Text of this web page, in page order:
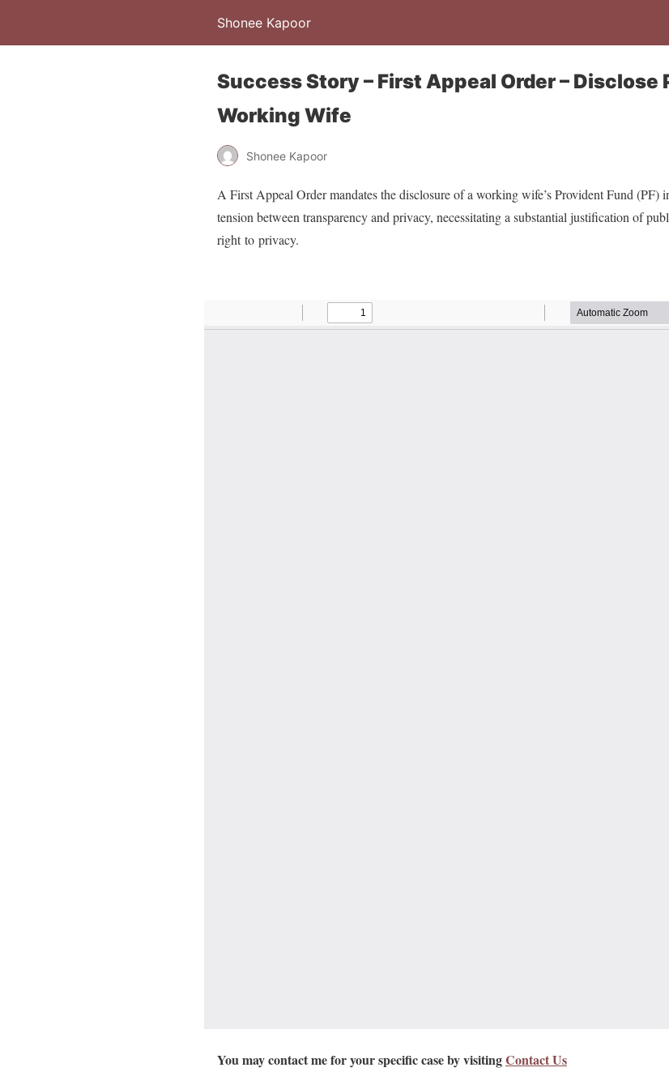
Shonee Kapoor
Success Story – First Appeal Order – Disclose
Working Wife
Shonee Kapoor
A First Appeal Order mandates the disclosure of a working wife’s Provident Fund
tension between transparency and privacy, necessitating a substantial justification of
right to privacy.
You may contact me for your specific case by visitingContact Us